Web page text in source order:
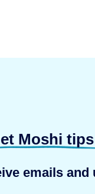
Moshi tips
emails and